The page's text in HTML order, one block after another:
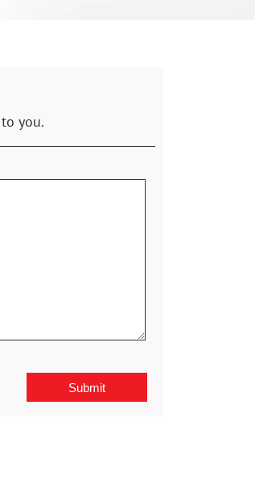
you.